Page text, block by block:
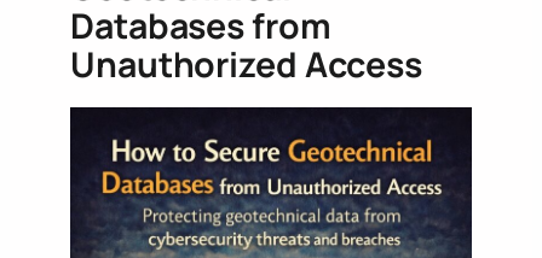
Databases from
Unauthorized Access